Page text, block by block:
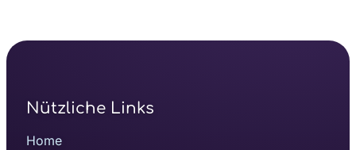
Nützliche Links
Home